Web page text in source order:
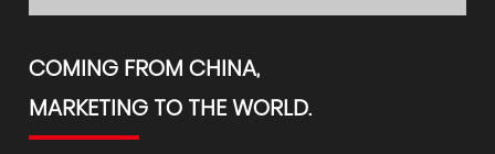
COMING FROM CHINA,
MARKETING TO THE WORLD.